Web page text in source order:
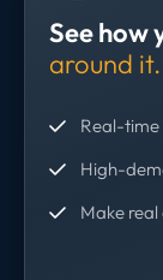
See how
around it.
Real-time
High-
Make